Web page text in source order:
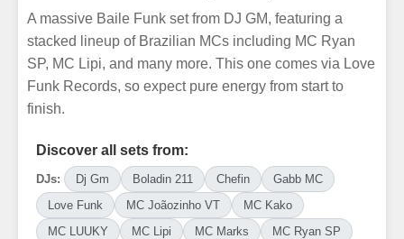
A massive Baile Funk set from DJ GM, featuring a
stacked lineup of Brazilian MCs including MC Ryan
SP, MC Lipi, and many more. This one comes via Love
Funk Records, so expect pure energy from start to
finish.
Discover all sets from:
DJs: Dj Gm Boladin 211 Chefin
Gabb MC
Love Funk
MC Joãozinho VT
MC Kako
MC LUUKY
MC Lipi MC Marks
MC Ryan SP